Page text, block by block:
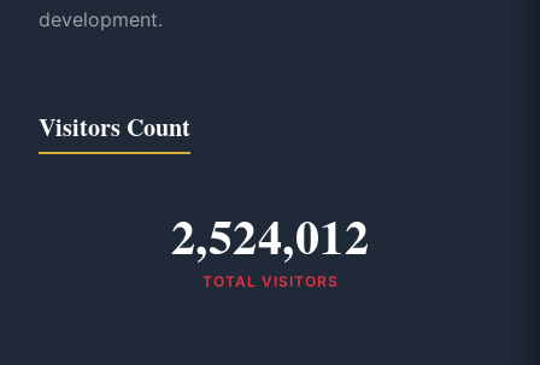
development.
Visitors Count
2,524,012
TOTAL VISITORS